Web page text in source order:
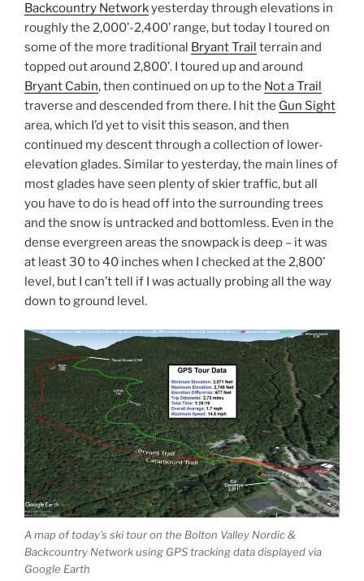
Backcountry Networkyesterday through elevations in
roughly the 2,000’-2,400’ range, but today I toured on
some of the more traditional Bryant Trail terrain and
topped out around 2,800’. I toured up and around
Bryant Cabin, then continued on up to the Not a Trail
traverse and descended from there. I hit the Gun Sight
area, which I’d yet to visit this season, and then
continued my descent through a collection of lower-
elevation glades. Similar to yesterday, the main lines of
most glades have seen plenty of skier traffic, but all
you have to do is head off into the surrounding trees
and the snow is untracked and bottomless. Even in the
dense evergreen areas the snowpack is deep – it was
at least 30 to 40 inches when I checked at the 2,800’
level, but I can’t tell if I was actually probing all the way
down to ground level.
A map of today’s ski tour on the Bolton Valley Nordic &
Backcountry Network using GPS tracking data displayed via
Google Earth